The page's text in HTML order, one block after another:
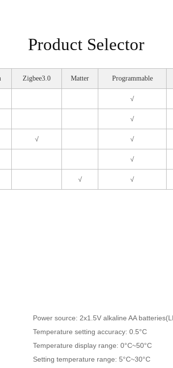
Product Selector
Zigbee3.0 Matter Programmable
√
√
√ √
√
√ √
Power source: 2x1.5V alkaline AA
Temperature setting accuracy: 0.5°C
Temperature display range: 0°C~50°C
Setting temperature range: 5°C~30°C